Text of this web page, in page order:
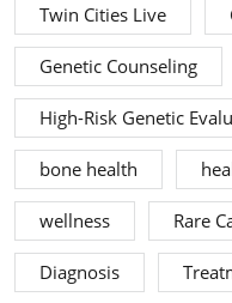
Twin Cities Live
Genetic Counseling
High-Risk Genetic
bone health
wellness Rare
Diagnosis